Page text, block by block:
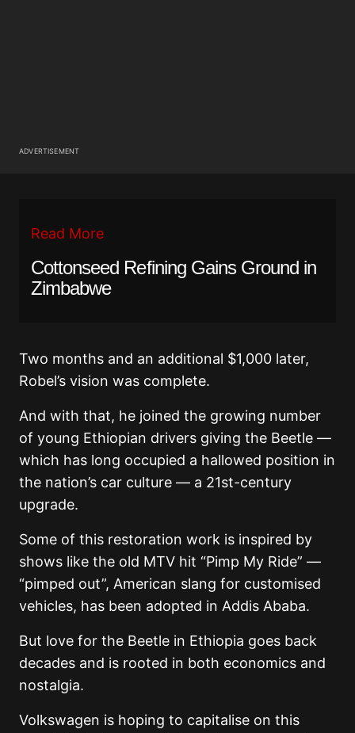
ADVERTISEMENT
Read More
Cottonseed Refining Gains Ground in
Zimbabwe
Two months and an additional $1,000 later,
Robel’s vision was complete.
And with that, he joined the growing number
of young Ethiopian drivers giving the Beetle —
which has long occupied a hallowed position in
the nation’s car culture — a 21st-century
upgrade.
Some of this restoration work is inspired by
shows like the old MTV hit “Pimp My Ride” —
“pimped out”, American slang for customised
vehicles, has been adopted in Addis Ababa.
But love for the Beetle in Ethiopia goes back
decades and is rooted in both economics and
nostalgia.
Volkswagen is hoping to capitalise on this